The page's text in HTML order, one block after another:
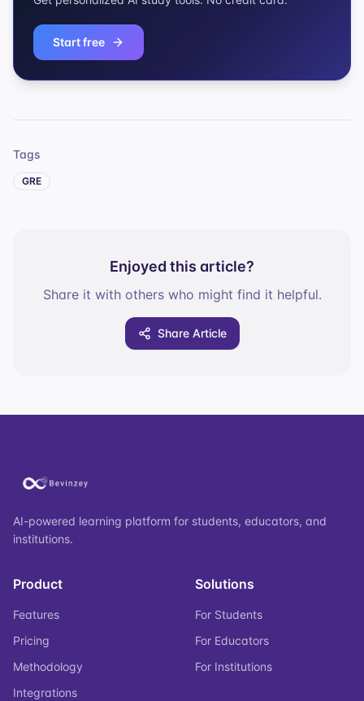
Start free
Tags
GRE
Enjoyed this article?
Share it with others who might find it helpful.
Share Article
AI-powered learning platform for students, educators, and
institutions.
Product
Features
Pricing
Methodology
Integrations
Solutions
For Students
For Educators
For Institutions